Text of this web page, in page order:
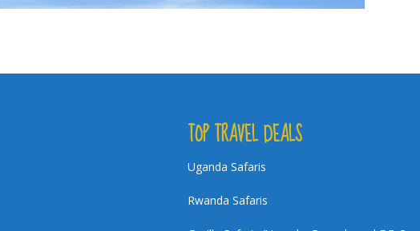
TOP TRAVEL DEALS
Uganda Safaris
Rwanda Safaris